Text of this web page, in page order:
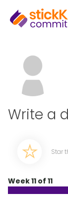
Write a
Star
Week 11 of 11